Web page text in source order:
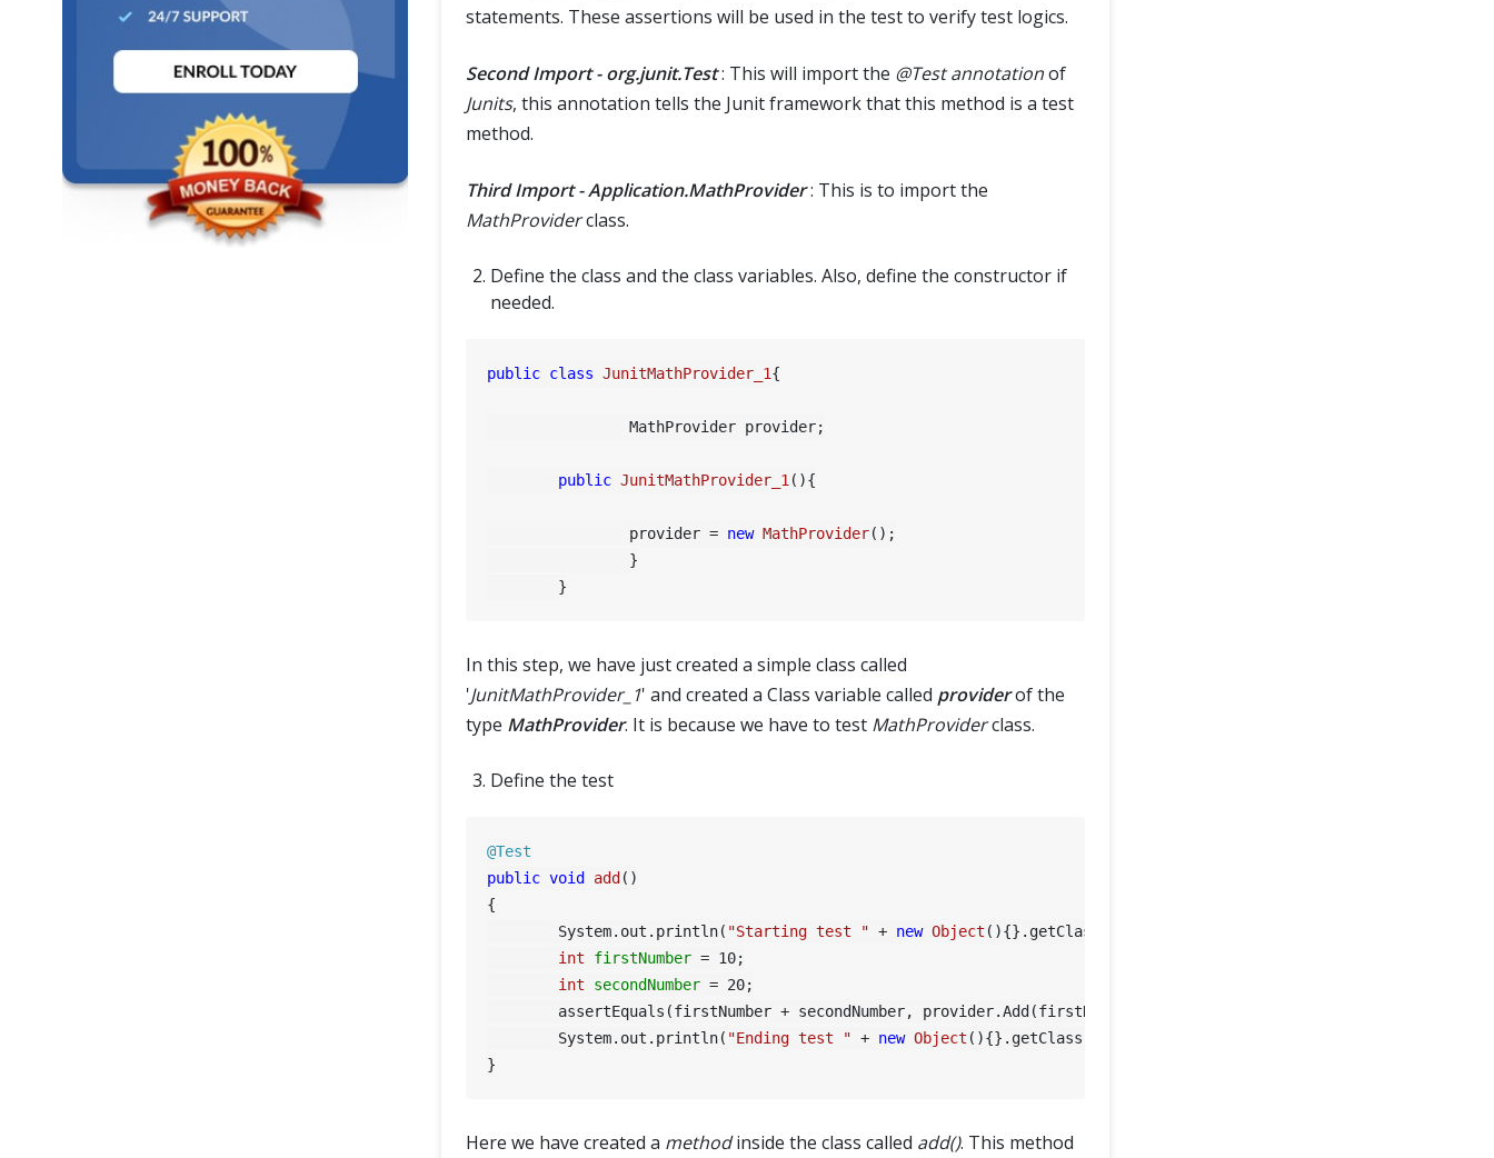
statements. These assertions will be used in the test to verify test logics.
Second Import - org.junit.Test: This will import the @Test annotationof
Junits, this annotation tells the Junit framework that this method is a test
method.
Third Import - Application.MathProvider: This is to import the
MathProviderclass.
Define the class and the class variables. Also, define the constructor if
needed.
public class JunitMathProvider_1{
public JunitMathProvider_1 (){
		provider =
new MathProvider();
In this step, we have just created a simple class called
'JunitMathProvider_1' and created a Class variable called providerof the
type MathProvider. It is because we have to test MathProviderclass.
Define the test
@Test
public void add ()
{
	System.out.println(
"Starting test " + new Object (){}.getClass().getEnclosingMethod().getName());
int
firstNumber = 10;
int
secondNumber = 20;
	System.out.println(
"Ending test " + new Object (){}.getClass().getEnclosingMethod().getName());
Here we have created a methodinside the class called add(). This method